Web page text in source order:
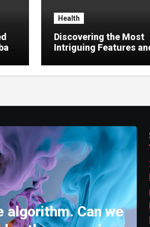
Health
Discovering the Most
Intriguing Features
hemipharmauk.uk
algorithm. Can we